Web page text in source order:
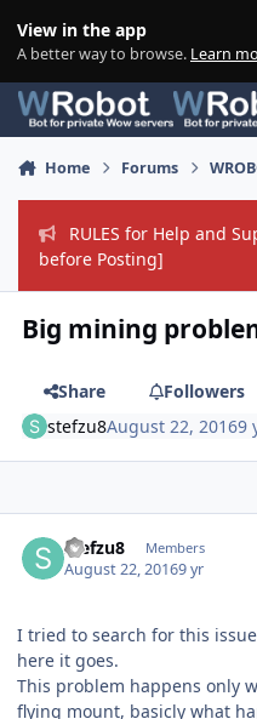
View in the app
A better way to browse. Learn
Home Forums
RULES for Help and
before Posting]
Big mining
Share
Followers
stefzu8August 22, 20169
stefzu8 Members
August 22, 20169 yr
I tried to search for this
here it goes.
This problem happens only
flying mount, basicly what